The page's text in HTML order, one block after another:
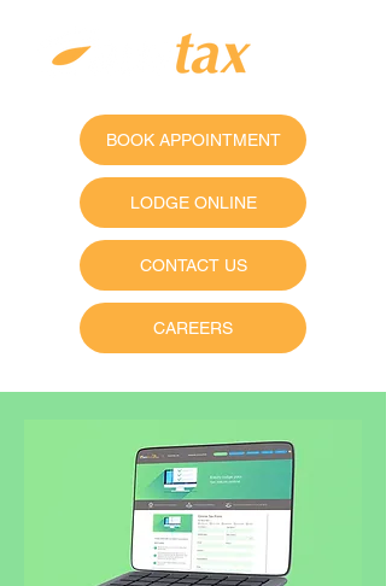
BOOK APPOINTMENT
LODGE ONLINE
CONTACT US
CAREERS